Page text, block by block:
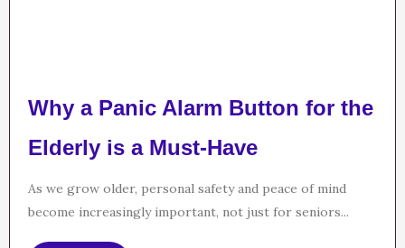
Why a Panic Alarm Button for the
Elderly is a Must-Have
As we grow older, personal safety and peace of mind
become increasingly important, not just for seniors...